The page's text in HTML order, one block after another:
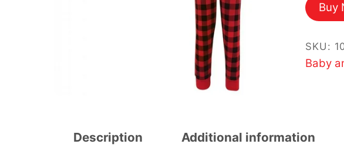
Buy
SKU:
Baby
Description Additional information